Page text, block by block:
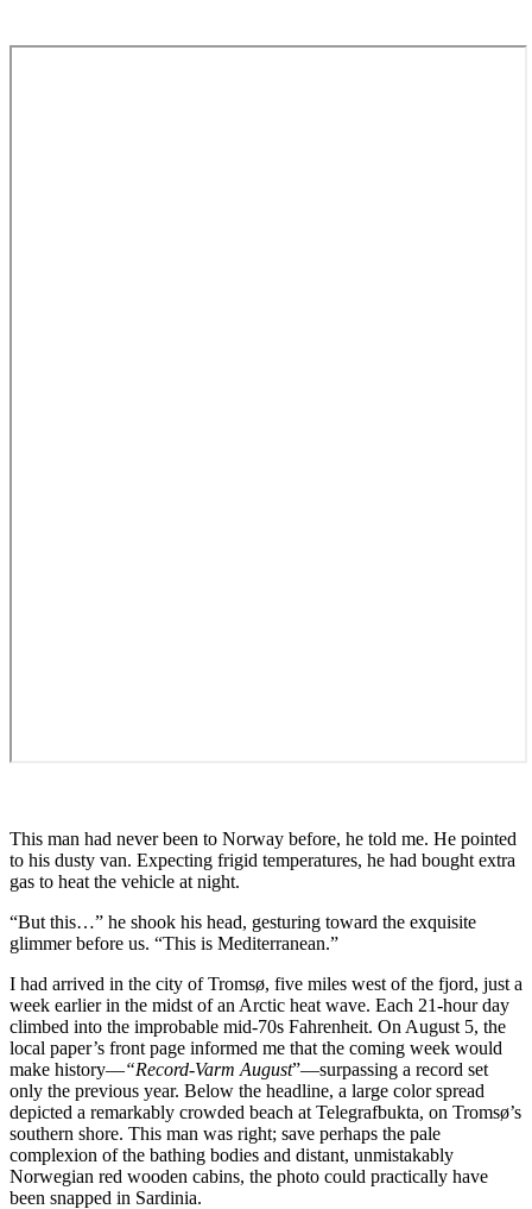
This man had never been to Norway before, he told me. He pointed
to his dusty van. Expecting frigid temperatures, he had bought extra
gas to heat the vehicle at night.
“But this…” he shook his head, gesturing toward the exquisite
glimmer before us. “This is Mediterranean.”
I had arrived in the city of Tromsø, five miles west of the fjord, just a
week earlier in the midst of an Arctic heat wave. Each 21-hour day
climbed into the improbable mid-70s Fahrenheit. On August 5, the
local paper’s front page informed me that the coming week would
make history—“Record-Varm August”—surpassing a record set
only the previous year. Below the headline, a large color spread
depicted a remarkably crowded beach at Telegrafbukta, on Tromsø’s
southern shore. This man was right; save perhaps the pale
complexion of the bathing bodies and distant, unmistakably
Norwegian red wooden cabins, the photo could practically have
been snapped in Sardinia.